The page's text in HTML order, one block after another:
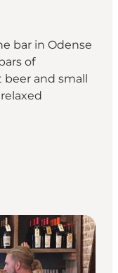
bar in Odense
of
and small
- Wine Bar"
- Wine Bar